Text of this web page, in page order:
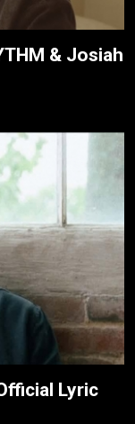
& Josiah
Lyric